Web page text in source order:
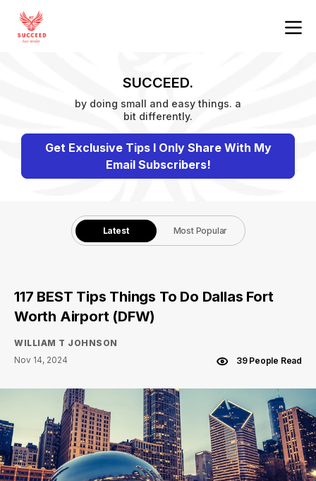
SUCCEED.
by doing small and easy things. a
bit differently.
Get Exclusive Tips I Only Share With My
Email Subscribers!
Latest Most Popular
117 BEST Tips Things To Do Dallas Fort
Worth Airport (DFW)
WILLIAM T JOHNSON
Nov 14, 2024
39 People Read